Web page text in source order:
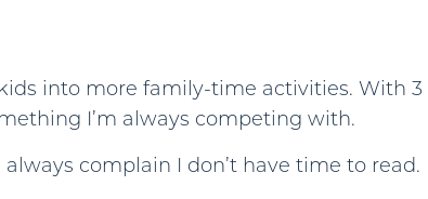
into more family-time activities. With 3
I’m always competing with.
complain I don’t have time to read.